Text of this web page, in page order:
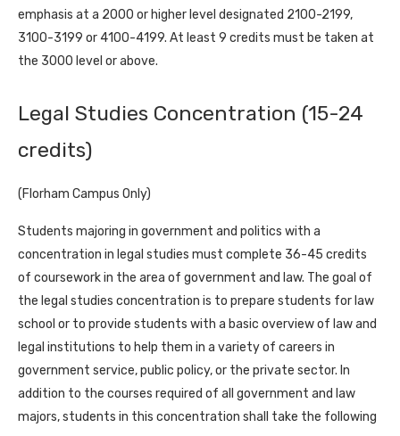
emphasis at a 2000 or higher level designated 2100-2199,
3100-3199 or 4100-4199. At least 9 credits must be taken at
the 3000 level or above.
Legal Studies Concentration (15-24
credits)
(Florham Campus Only)
Students majoring in government and politics with a
concentration in legal studies must complete 36-45 credits
of coursework in the area of government and law. The goal of
the legal studies concentration is to prepare students for law
school or to provide students with a basic overview of law and
legal institutions to help them in a variety of careers in
government service, public policy, or the private sector. In
addition to the courses required of all government and law
majors, students in this concentration shall take the following